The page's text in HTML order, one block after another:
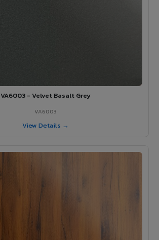
VA6003 - Velvet Basalt Grey
VA6003
View Details →